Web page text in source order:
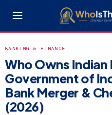
BANKING & FINANCE
Who Owns Indian
Government of
Bank Merger &
(2026)